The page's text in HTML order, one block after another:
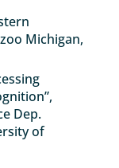
Michigan,
Dep.
of